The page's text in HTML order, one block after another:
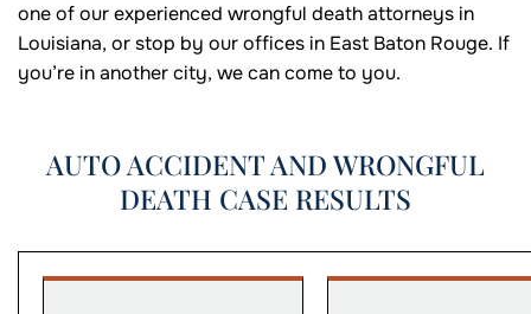
one of our experienced wrongful death attorneys in
Louisiana, or stop by our offices in East Baton Rouge. If
you’re in another city, we can come to you.
AUTO ACCIDENT AND WRONGFUL
DEATH CASE RESULTS